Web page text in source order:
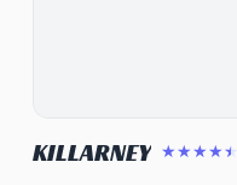
KILLARNEY ★★★★★